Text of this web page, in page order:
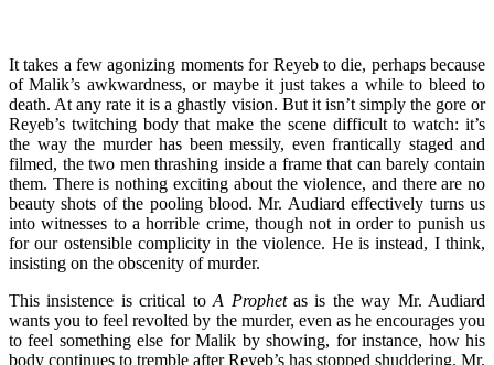
It takes a few agonizing moments for Reyeb to die, perhaps because
of Malik’s awkwardness, or maybe it just takes a while to bleed to
death. At any rate it is a ghastly vision. But it isn’t simply the gore or
Reyeb’s twitching body that make the scene difficult to watch: it’s
the way the murder has been messily, even frantically staged and
filmed, the two men thrashing inside a frame that can barely contain
them. There is nothing exciting about the violence, and there are no
beauty shots of the pooling blood. Mr. Audiard effectively turns us
into witnesses to a horrible crime, though not in order to punish us
for our ostensible complicity in the violence. He is instead, I think,
insisting on the obscenity of murder.
This insistence is critical toA Prophetas is the way Mr. Audiard
wants you to feel revolted by the murder, even as he encourages you
to feel something else for Malik by showing, for instance, how his
body continues to tremble after Reyeb’s has stopped shuddering. Mr.